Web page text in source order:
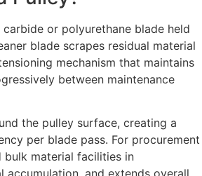
or polyurethane blade held
blade scrapes residual material
mechanism that maintains
between maintenance
the pulley surface, creating a
per blade pass. For procurement
bulk material facilities in
accumulation, and extends overall